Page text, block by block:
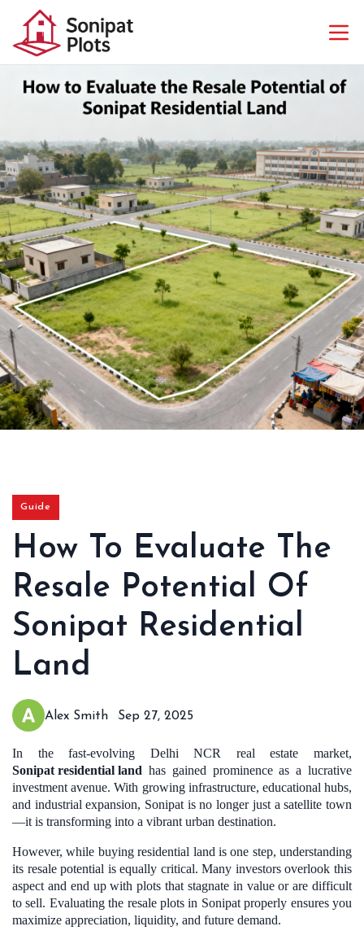
Guide
How To Evaluate The
Resale Potential Of
Sonipat Residential
Land
Alex Smith Sep 27, 2025
In the fast-evolving Delhi NCR real estate market,
Sonipat residential land has gained prominence as a lucrative
investment avenue. With growing infrastructure, educational hubs,
and industrial expansion, Sonipat is no longer just a satellite town
—it is transforming into a vibrant urban destination.
However, while buying residential land is one step, understanding
its resale potential is equally critical. Many investors overlook this
aspect and end up with plots that stagnate in value or are difficult
to sell. Evaluating the resale plots in Sonipat properly ensures you
maximize appreciation, liquidity, and future demand.